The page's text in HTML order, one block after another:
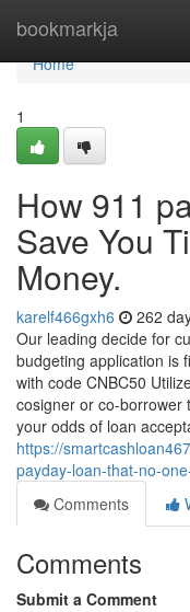
bookmarkja
Home
Home
1
How 911
Save You
Money.
karelf466gxh6 262
Our leading decide for
budgeting application is
with code CNBC50
cosigner or co-borrower
your odds of loan
https://
payday-loan-that-no-
Comments
Comments
Submit a Comment